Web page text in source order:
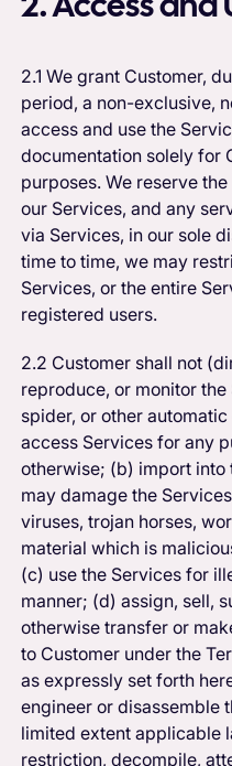
2. Access and
2.1 We grant Customer,
period, a non-exclusive,
access and use the
documentation solely for
purposes. We reserve
our Services, and any
via Services, in our sole
time to time, we may
Services, or the entire
registered users.
2.2 Customer shall not
reproduce, or monitor
spider, or other
access Services for any
otherwise; (b) import into
may damage the
viruses, trojan horses,
material which is
(c) use the Services for
manner; (d) assign, sell,
otherwise transfer or
to Customer under the
as expressly set forth
engineer or disassemble
limited extent applicable
restriction, decompile,